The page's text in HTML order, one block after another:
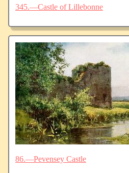
345.—Castle of Lillebonne
86.—Pevensey Castle